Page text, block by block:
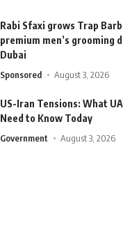
Rabi Sfaxi grows Trap
premium men’s grooming
Dubai
Sponsored August 3, 2026
US-Iran Tensions: What
Need to Know Today
Government August 3, 2026